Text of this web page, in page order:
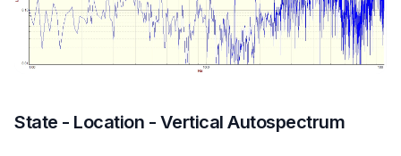
State - Location - Vertical Autospectrum